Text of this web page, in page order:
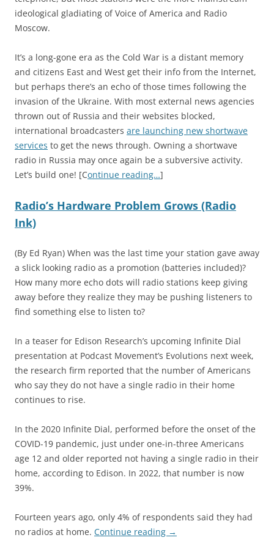
ideological gladiating of Voice of America and Radio
Moscow.
It’s a long-gone era as the Cold War is a distant memory
and citizens East and West get their info from the Internet,
but perhaps there’s an echo of those times following the
invasion of the Ukraine. With most external news agencies
thrown out of Russia and their websites blocked,
international broadcasters are launching new shortwave
services to get the news through. Owning a shortwave
radio in Russia may once again be a subversive activity.
Let’s build one! [Continue reading…]
Radio’s Hardware Problem Grows (Radio
Ink)
(By Ed Ryan) When was the last time your station gave away
a slick looking radio as a promotion (batteries included)?
How many more echo dots will radio stations keep giving
away before they realize they may be pushing listeners to
find something else to listen to?
In a teaser for Edison Research’s upcoming Infinite Dial
presentation at Podcast Movement’s Evolutions next week,
the research firm reported that the number of Americans
who say they do not have a single radio in their home
continues to rise.
In the 2020 Infinite Dial, performed before the onset of the
COVID-19 pandemic, just under one-in-three Americans
age 12 and older reported not having a single radio in their
home, according to Edison. In 2022, that number is now
39%.
Fourteen years ago, only 4% of respondents said they had
no radios at home. Continue reading →